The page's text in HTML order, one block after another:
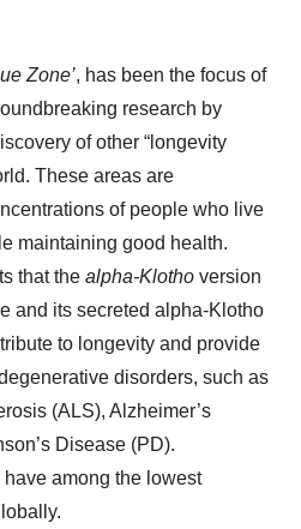
Zone’, has been the focus of
research by
of other “longevity
These areas are
of people who live
maintaining good health.
that the alpha-Klotho version
and its secreted alpha-Klotho
to longevity and provide
disorders, such as
(ALS), Alzheimer’s
Disease (PD).
among the lowest